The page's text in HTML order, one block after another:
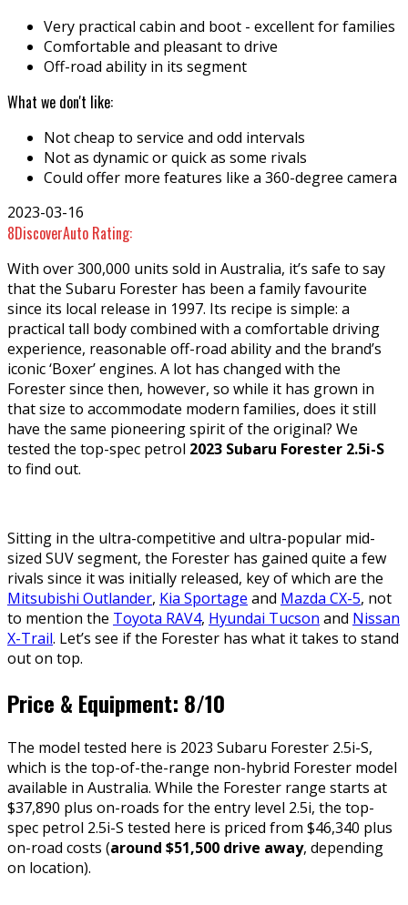
Very practical cabin and boot - excellent for families
Comfortable and pleasant to drive
Off-road ability in its segment
What we don't like:
Not cheap to service and odd intervals
Not as dynamic or quick as some rivals
Could offer more features like a 360-degree camera
2023-03-16
8DiscoverAuto Rating:
With over 300,000 units sold in Australia, it’s safe to say
that the Subaru Forester has been a family favourite
since its local release in 1997. Its recipe is simple: a
practical tall body combined with a comfortable driving
experience, reasonable off-road ability and the brand’s
iconic ‘Boxer’ engines. A lot has changed with the
Forester since then, however, so while it has grown in
that size to accommodate modern families, does it still
have the same pioneering spirit of the original? We
tested the top-spec petrol 2023 Subaru Forester 2.5i-S
to find out.
Sitting in the ultra-competitive and ultra-popular mid-
sized SUV segment, the Forester has gained quite a few
rivals since it was initially released, key of which are the
Mitsubishi Outlander, Kia Sportage and Mazda CX-5, not
to mention the Toyota RAV4, Hyundai Tucson and Nissan
X-Trail. Let’s see if the Forester has what it takes to stand
out on top.
Price & Equipment: 8/10
The model tested here is 2023 Subaru Forester 2.5i-S,
which is the top-of-the-range non-hybrid Forester model
available in Australia. While the Forester range starts at
$37,890 plus on-roads for the entry level 2.5i, the top-
spec petrol 2.5i-S tested here is priced from $46,340 plus
on-road costs (around $51,500 drive away, depending
on location).